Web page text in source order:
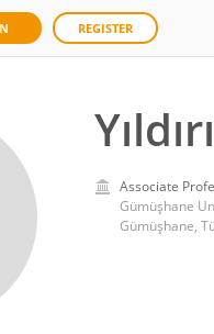
REGISTER
Associate
Gümüşhane
Gümüşhane,